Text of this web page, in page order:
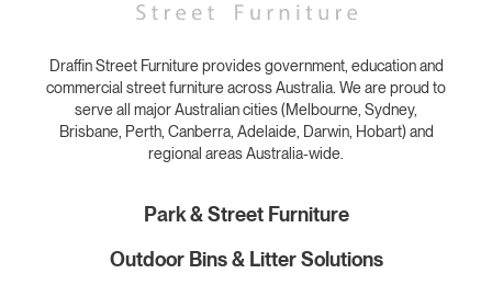
Draffin Street Furniture provides government, education and
commercial street furniture across Australia. We are proud to
serve all major Australian cities (Melbourne, Sydney,
Brisbane, Perth, Canberra, Adelaide, Darwin, Hobart) and
regional areas Australia-wide.
Park & Street Furniture
Outdoor Bins & Litter Solutions